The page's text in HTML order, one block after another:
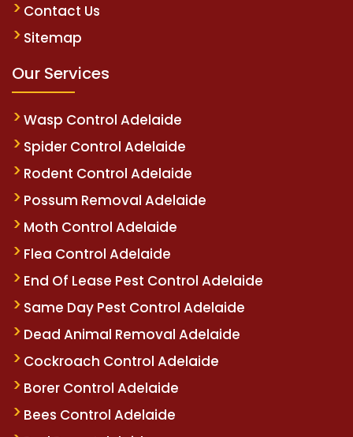
Contact Us
Sitemap
Our Services
Wasp Control Adelaide
Spider Control Adelaide
Rodent Control Adelaide
Possum Removal Adelaide
Moth Control Adelaide
Flea Control Adelaide
End Of Lease Pest Control Adelaide
Same Day Pest Control Adelaide
Dead Animal Removal Adelaide
Cockroach Control Adelaide
Borer Control Adelaide
Bees Control Adelaide